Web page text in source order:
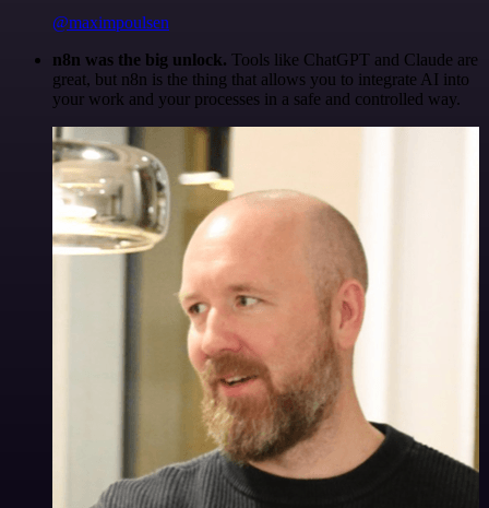
@maximpoulsen
n8n was the big unlock. Tools like ChatGPT and Claude are
great, but n8n is the thing that allows you to integrate AI into
your work and your processes in a safe and controlled way.